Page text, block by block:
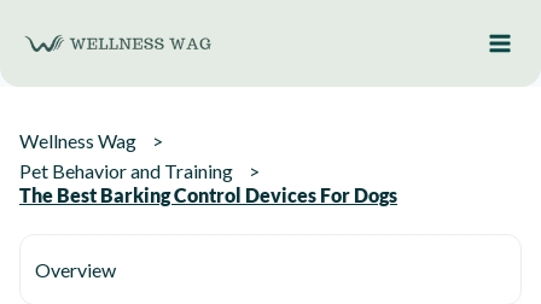
content
Wellness Wag
Pet Behavior and Training
The Best Barking Control Devices For Dogs
Overview